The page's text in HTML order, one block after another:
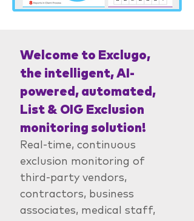
Welcome to Exclugo,
the intelligent, AI-
powered, automated,
List & OIG Exclusion
monitoring solution!
Real-time, continuous
exclusion monitoring of
third-party vendors,
contractors, business
associates, medical staff,